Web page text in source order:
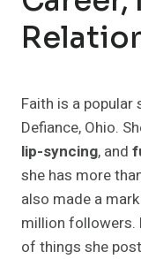
Faith is a popular
Defiance, Ohio.
lip-syncing, and
she has more
also made a
million followers.
of things she